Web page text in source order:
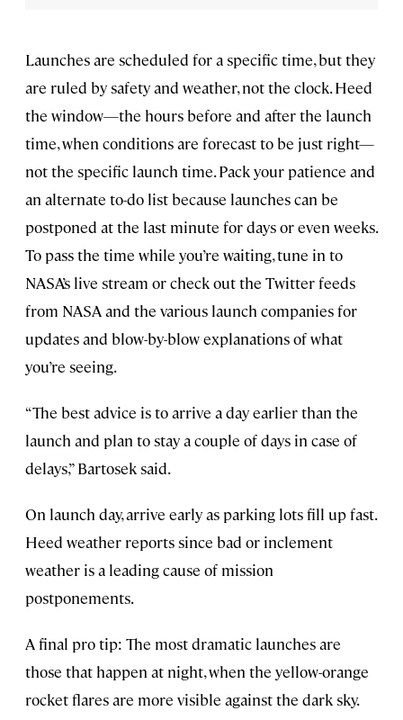
Launches are scheduled for a specific time, but they
are ruled by safety and weather, not the clock. Heed
the window—the hours before and after the launch
time, when conditions are forecast to be just right—
not the specific launch time. Pack your patience and
an alternate to-do list because launches can be
postponed at the last minute for days or even weeks.
To pass the time while you’re waiting, tune in to
NASA’s live stream or check out the Twitter feeds
from NASA and the various launch companies for
updates and blow-by-blow explanations of what
you’re seeing.
“The best advice is to arrive a day earlier than the
launch and plan to stay a couple of days in case of
delays,” Bartosek said.
On launch day, arrive early as parking lots fill up fast.
Heed weather reports since bad or inclement
weather is a leading cause of mission
postponements.
A final pro tip: The most dramatic launches are
those that happen at night, when the yellow-orange
rocket flares are more visible against the dark sky.